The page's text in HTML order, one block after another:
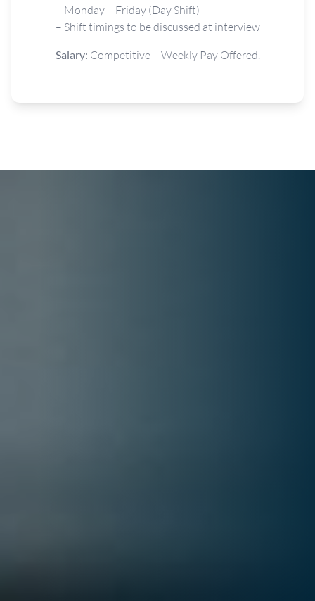
– Monday – Friday (Day Shift)
– Shift timings to be discussed at interview
Salary: Competitive – Weekly Pay Offered.